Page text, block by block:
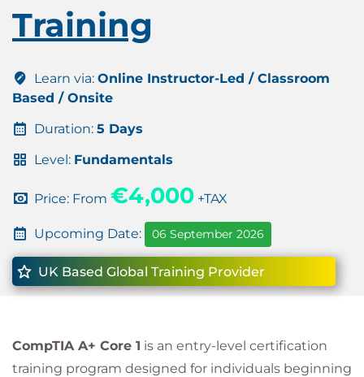
Training
Learn via: Online Instructor-Led / Classroom
Based / Onsite
Duration: 5 Days
Level: Fundamentals
Price: From €4,000 +TAX
Upcoming Date: 06 September 2026
UK Based Global Training Provider
CompTIA A+ Core 1 is an entry-level certification
training program designed for individuals beginning